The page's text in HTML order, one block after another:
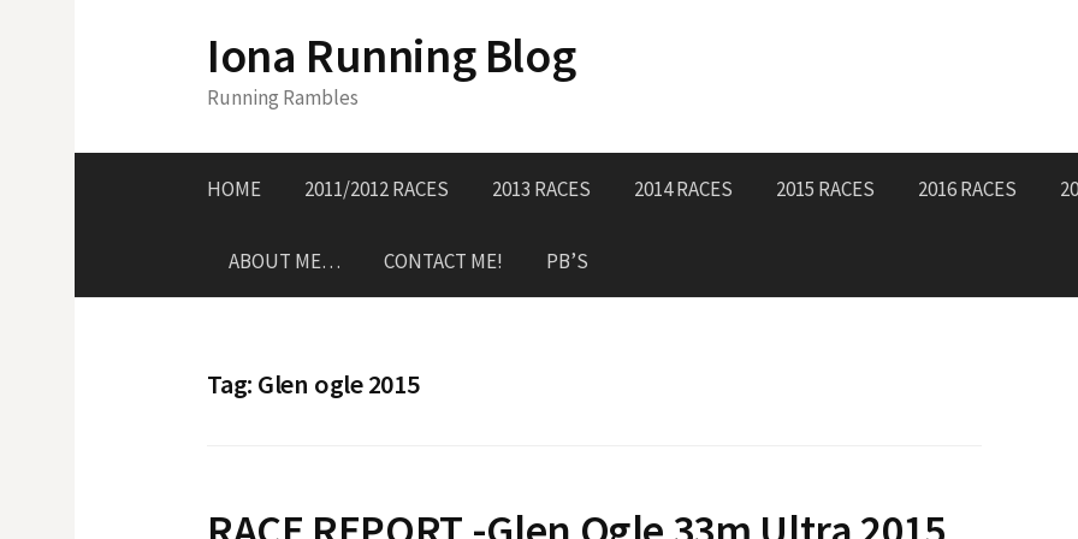
t
Iona Running Blog
Running Rambles
HOME 2011/2012 RACES 2013 RACES 2014 RACES 2015 RACES 2016 RACES
ABOUT ME… CONTACT ME! PB’S
Tag: Glen ogle 2015